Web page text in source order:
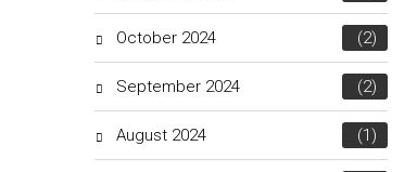
October 2024 (2)
September 2024 (2)
August 2024 (1)